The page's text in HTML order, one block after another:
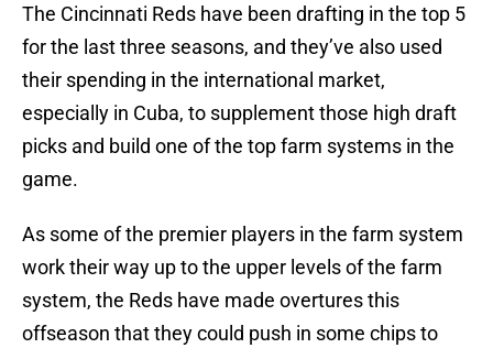
The Cincinnati Reds have been drafting in the top 5
for the last three seasons, and they’ve also used
their spending in the international market,
especially in Cuba, to supplement those high draft
picks and build one of the top farm systems in the
game.
As some of the premier players in the farm system
work their way up to the upper levels of the farm
system, the Reds have made overtures this
offseason that they could push in some chips to